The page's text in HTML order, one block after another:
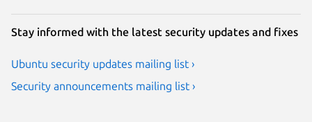
Stay informed with the latest security updates and fixes
Ubuntu security updates mailing list ›
Security announcements mailing list ›